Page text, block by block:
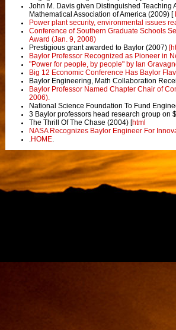
John M. Davis given Distinguished Teaching
Mathematical Association of America (2009) [
Power plant security, environmental issues
Conference of Southern Graduate Schools
Award (Jan. 9, 2008)
Prestigious grant awarded to Baylor (2007)
Baylor Professor Recognized as Pioneer in
"Power for people, by people" by Ian
Big 12 Economic Conference Has Baylor
Baylor Engineering, Math Collaboration
Baylor Professor Named Chapter Chair of
2006).
National Science Foundation To Fund
3 Baylor professors head research group on
The Thrill Of The Chase (2004) [html
NASA Recognizes Baylor Engineer For
.HOME.